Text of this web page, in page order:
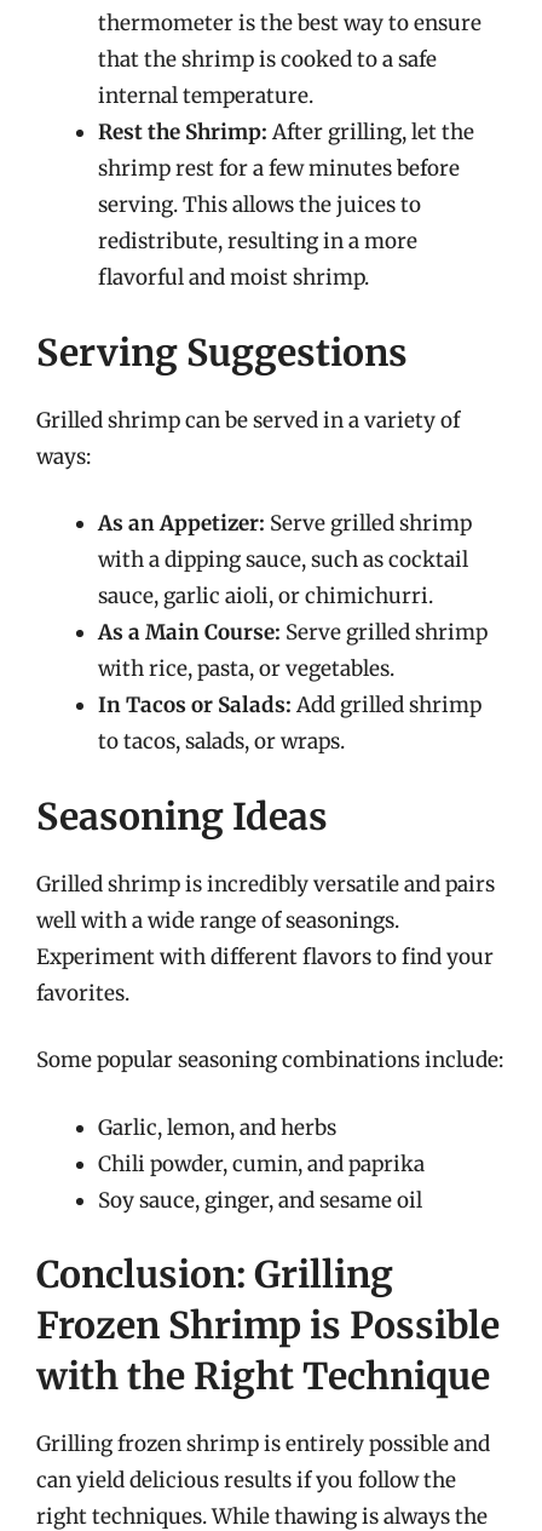
thermometer is the best way to ensure
that the shrimp is cooked to a safe
internal temperature.
Rest the Shrimp: After grilling, let the
shrimp rest for a few minutes before
serving. This allows the juices to
redistribute, resulting in a more
flavorful and moist shrimp.
Serving Suggestions
Grilled shrimp can be served in a variety of
ways:
As an Appetizer: Serve grilled shrimp
with a dipping sauce, such as cocktail
sauce, garlic aioli, or chimichurri.
As a Main Course: Serve grilled shrimp
with rice, pasta, or vegetables.
In Tacos or Salads: Add grilled shrimp
to tacos, salads, or wraps.
Seasoning Ideas
Grilled shrimp is incredibly versatile and pairs
well with a wide range of seasonings.
Experiment with different flavors to find your
favorites.
Some popular seasoning combinations include:
Garlic, lemon, and herbs
Chili powder, cumin, and paprika
Soy sauce, ginger, and sesame oil
Conclusion: Grilling
Frozen Shrimp is Possible
with the Right Technique
Grilling frozen shrimp is entirely possible and
can yield delicious results if you follow the
right techniques. While thawing is always the